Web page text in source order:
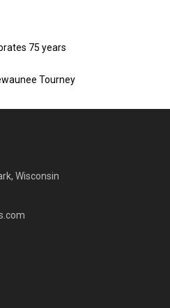
75 years
Tourney
Wisconsin